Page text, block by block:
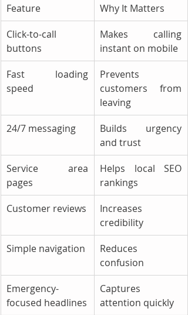
Feature
Why It Matters
Click-to-call
buttons
Makes calling
instant on mobile
Fast loading
speed
Prevents
customers from
leaving
24/7 messaging
Builds urgency
and trust
Service area
pages
Helps local SEO
rankings
Customer reviews
Increases
credibility
Simple navigation
Reduces
confusion
Emergency-
focused headlines
Captures
attention quickly